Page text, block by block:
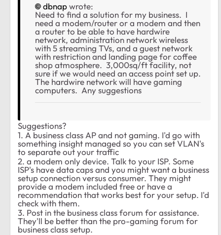
dbnapwrote:
Need to find a solution for my business. I
need a modem/router or a modem and then
a router to be able to have hardwire
network, administration network wireless
with 5 streaming TVs, and a guest network
with restriction and landing page for coffee
shop atmosphere. 3,000sq/ft facility, not
sure if we would need an access point set up.
The hardwire network will have gaming
computers. Any suggestions
Suggestions?
1. A business class AP and not gaming. I'd go with
something insight managed so you can set VLAN's
to separate out your traffic
2. a modem only device. Talk to your ISP. Some
ISP's have data caps and you might want a business
setup connection versus consumer. They might
provide a modem included free or have a
recommendation that works best for your setup. I'd
check with them.
3. Post in the business class forum for assistance.
They'll be better than the pro-gaming forum for
business class setup.